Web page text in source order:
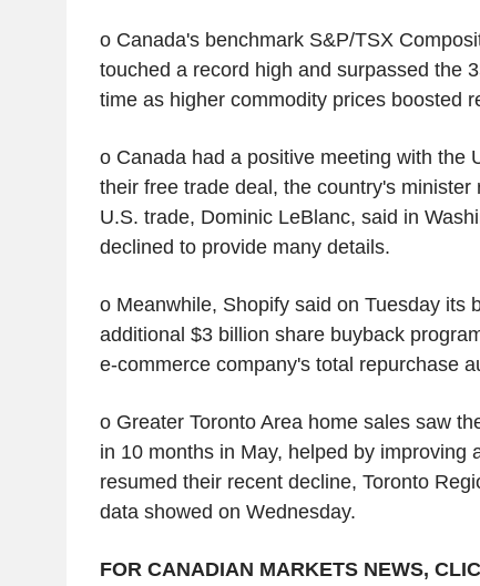
o Canada's benchmark S&P/TSX
touched a record high and surpassed the
time as higher commodity prices boosted
o Canada had a positive meeting with the
their free trade deal, the country's minister
U.S. trade, Dominic LeBlanc, said in
declined to provide many details.
o Meanwhile, Shopify said on Tuesday its
additional $3 billion share buyback
e-commerce company's total repurchase
o Greater Toronto Area home sales saw
in 10 months in May, helped by improving
resumed their recent decline, Toronto
data showed on Wednesday.
FOR CANADIAN MARKETS NEWS,